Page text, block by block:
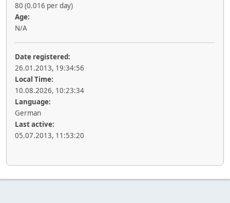
80 (0.016 per day)
Age:
N/A
Date registered:
26.01.2013, 19:34:56
Local Time:
10.08.2026, 10:23:34
Language:
German
Last active:
05.07.2013, 11:53:20